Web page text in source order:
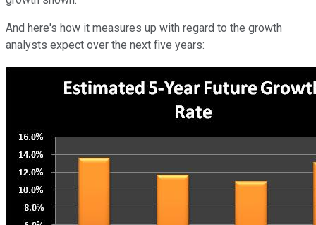
And here's how it measures up with regard to the growth
analysts expect over the next five years: